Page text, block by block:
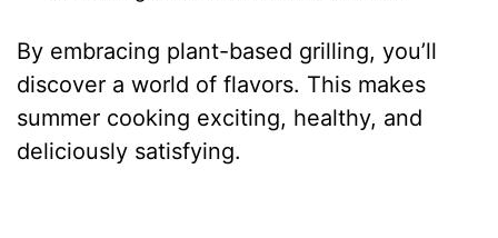
By embracing plant-based grilling, you’ll
discover a world of flavors. This makes
summer cooking exciting, healthy, and
deliciously satisfying.